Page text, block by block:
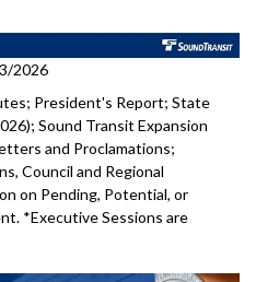
2026
President's Report; State
Sound Transit Expansion
and Proclamations;
Council and Regional
on Pending, Potential, or
*Executive Sessions are